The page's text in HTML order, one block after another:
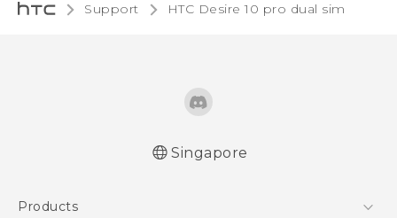
Support HTC Desire 10 pro dual sim‎
Singapore
Products